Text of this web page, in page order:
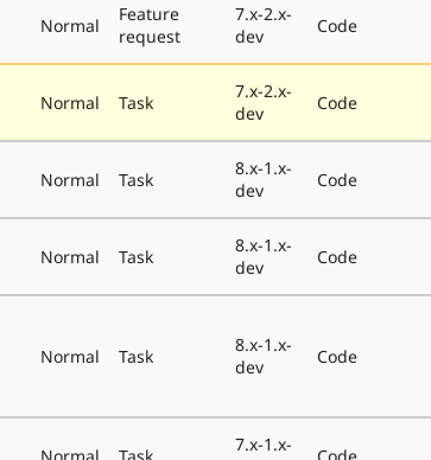
Normal
Feature
request
7.x-2.x-
dev
Code
Normal Task
7.x-2.x-
dev
Code
Normal Task
8.x-1.x-
dev
Code
Normal Task
8.x-1.x-
dev
Code
Normal Task
8.x-1.x-
dev
Code
7.x-1.x-